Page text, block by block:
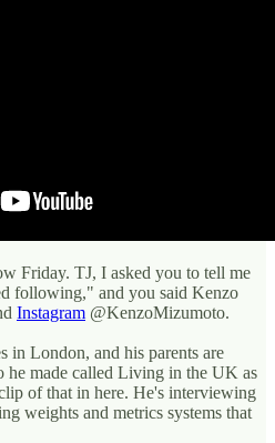
Friday. TJ, I asked you to tell me
following," and you said Kenzo
Instagram @KenzoMizumoto.
in London, and his parents are
he made called Living in the UK as
of that in here. He's interviewing
weights and metrics systems that